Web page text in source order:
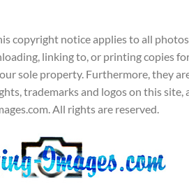
copyright notice applies to all
linking to, or printing copies
sole property. Furthermore, they
trademarks and logos on this site,
All rights are reserved.